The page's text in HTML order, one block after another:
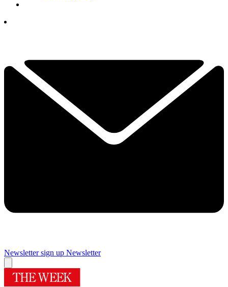
Newsletter sign up Newsletter